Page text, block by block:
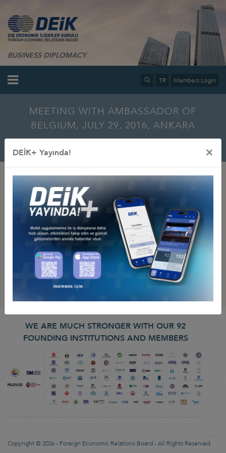
BUSINESS DIPLOMACY
TR Members Login
MEETING WITH AMBASSADOR OF
BELGIUM, JULY 29, 2016, ANKARA
WE ARE MUCH STRONGER WITH OUR 92
FOUNDING INSTITUTIONS AND MEMBERS
Copyright © 2026 - Foreign Economic Relations Board - All Rights Reserved.
DEİK+ Yayında! ×